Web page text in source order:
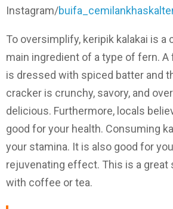
Instagram/
To oversimplify, keripik kalakai is a
main ingredient of a type of fern. A
is dressed with spiced batter and
cracker is crunchy, savory, and
delicious. Furthermore, locals
good for your health. Consuming
your stamina. It is also good for
rejuvenating effect. This is a great
with coffee or tea.